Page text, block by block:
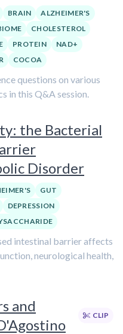
BRAIN
ALZHEIMER'S
CHOLESTEROL
PROTEIN
NAD+
COCOA
questions on various
in this Q&A session.
the Bacterial
Disorder
GUT
DEPRESSION
intestinal barrier affects
neurological health,
and
CLIP